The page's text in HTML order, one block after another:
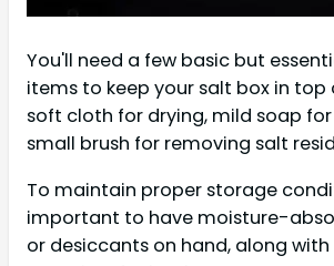
You'll need a few basic but
items to keep your salt box in top
soft cloth for drying, mild soap
small brush for removing salt
To maintain proper storage
important to have moisture-
or desiccants on hand, along